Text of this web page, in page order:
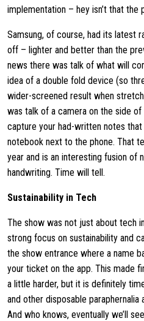
implementation – hey isn’t that the
Samsung, of course, had its latest
off – lighter and better than the
news there was talk of what will
idea of a double fold device (so
wider-screened result when
was talk of a camera on the side
capture your had-written notes
notebook next to the phone. That
year and is an interesting fusion of
handwriting. Time will tell.
Sustainability in Tech
The show was not just about tech
strong focus on sustainability and
the show entrance where a name
your ticket on the app. This made
a little harder, but it is definitely
and other disposable
And who knows, eventually we’ll